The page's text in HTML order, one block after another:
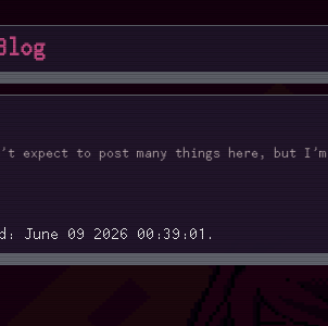
to post many things here, but I'm
June 09 2026 00:39:01.